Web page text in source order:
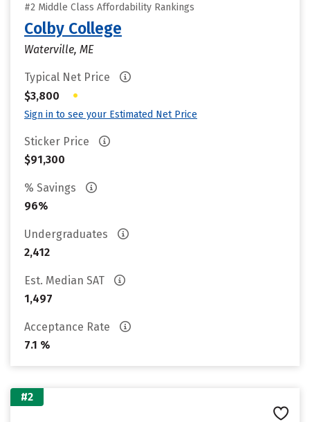
#2 Middle Class Affordability Rankings
Colby College
Waterville, ME
Typical Net Price
$3,800
•
Sign in to see your Estimated Net Price
Sticker Price
$91,300
% Savings
96%
Undergraduates
2,412
Est. Median SAT
1,497
Acceptance Rate
7.1 %
#2